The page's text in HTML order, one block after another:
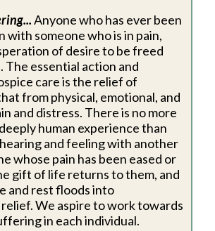
Anyone who has ever been
with someone who is in pain,
of desire to be freed
The essential action and
care is the relief of
from physical, emotional, and
and distress. There is no more
human experience than
and feeling with another
whose pain has been eased or
gift of life returns to them, and
and rest floods into
We aspire to work towards
in each individual.